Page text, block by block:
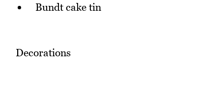
Bundt cake tin
Decorations